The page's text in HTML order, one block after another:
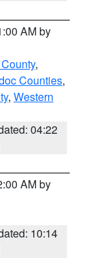
AM by
,
Counties,
, Western
04:22
AM by
10:14